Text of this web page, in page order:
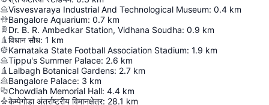
Visvesvaraya Industrial And Technological Museum: 0.4 km
Bangalore Aquarium: 0.7 km
Dr. B. R. Ambedkar Station, Vidhana Soudha: 0.9 km
विधान सौध: 1 km
Karnataka State Football Association Stadium: 1.9 km
Tippu's Summer Palace: 2.6 km
Lalbagh Botanical Gardens: 2.7 km
Bangalore Palace: 3 km
Chowdiah Memorial Hall: 4.4 km
केम्पेगोडा अंतर्राष्ट्रीय विमानक्षेत्र: 28.1 km